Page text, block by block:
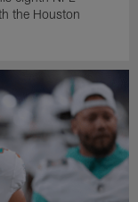
the Houston